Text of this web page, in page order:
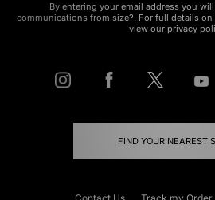
By entering your email address you
communications from size?. For full details
view our privacy
FIND YOUR NEAREST